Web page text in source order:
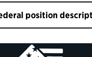
position